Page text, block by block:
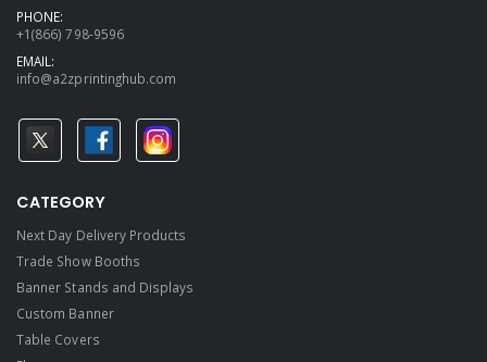
PHONE:
+1(866) 798-9596
EMAIL:
info@a2zprintinghub.com
CATEGORY
Next Day Delivery Products
Trade Show Booths
Banner Stands and Displays
Custom Banner
Table Covers